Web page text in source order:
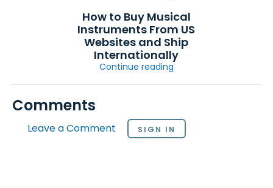
How to Buy Musical
Instruments From US
Websites and Ship
Internationally
Continue reading
Comments
Leave a Comment SIGN IN